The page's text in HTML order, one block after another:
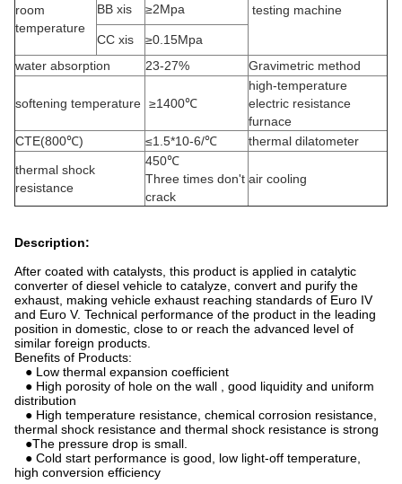
room
temperature
testing machine
BB xis ≥2Mpa
CC xis
≥0.15Mpa
water absorption
23-27% Gravimetric method
softening temperature ≥1400℃
high-temperature
electric resistance
furnace
CTE(800℃)
≤1.5*10-6/℃
thermal dilatometer
thermal shock
resistance
450℃
Three times don't
crack
air cooling
Description:
After coated with catalysts, this product is applied in catalytic
converter of diesel vehicle to catalyze, convert and purify the
exhaust, making vehicle exhaust reaching standards of Euro IV
and Euro V. Technical performance of the product in the leading
position in domestic, close to or reach the advanced level of
similar foreign products.
Benefits of Products:
● Low thermal expansion coefficient
● High porosity of hole on the wall , good liquidity and uniform
distribution
● High temperature resistance, chemical corrosion resistance,
thermal shock resistance and thermal shock resistance is strong
●The pressure drop is small.
● Cold start performance is good, low light-off temperature,
high conversion efficiency